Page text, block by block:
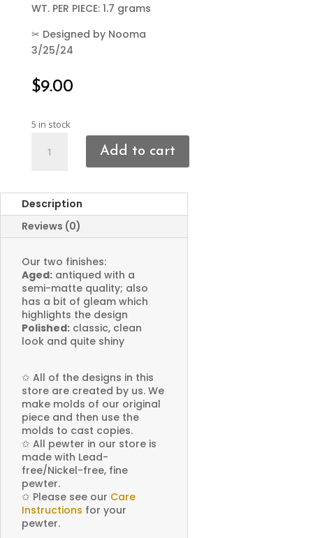
WT. PER PIECE: 1.7 grams
✂ Designed by Nooma
3/25/24
$9.00
5 in stock
Beetle
Add to cart
Description
Reviews (0)
Our two finishes:
Aged: antiqued with a
semi-matte quality; also
has a bit of gleam which
highlights the design
Polished: classic, clean
look and quite shiny
✩ All of the designs in this
store are created by us. We
make molds of our original
piece and then use the
molds to cast copies.
✩ All pewter in our store is
made with Lead-
free/Nickel-free, fine
pewter.
✩ Please see our Care
Instructions for your
pewter.